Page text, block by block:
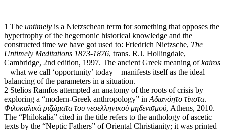
1 The untimely is a Nietzschean term for something that opposes the
hypertrophy of the hegemonic historical knowledge and the
constructed time we have got used to: Friedrich Nietzsche, The
Untimely Meditations 1873-1876, trans. R.J. Hollingdale,
Cambridge, 2nd edition, 1997. The ancient Greek meaning ofkairos
– what we call ‘opportunity’ today – manifests itself as the ideal
balancing of the parameters in a situation.
2 Stelios Ramfos attempted an anatomy of the roots of crisis by
exploring a “modern-Greek anthropology” in Αδιανόητο τίποτα.
Φιλοκαλικά ριζώματα του νεοελληνικού μηδενισμού, Athens, 2010.
The “Philokalia” cited in the title refers to the anthology of ascetic
texts by the “Neptic Fathers” of Oriental Christianity; it was printed